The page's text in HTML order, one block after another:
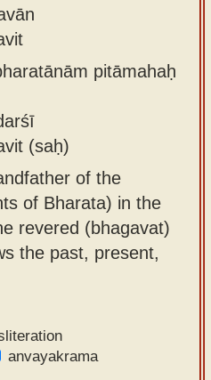
pitāmahaḥ
(saḥ)
of the
of Bharata) in the
revered (bhagavat)
the past, present,
anvayakrama